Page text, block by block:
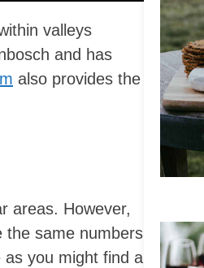
valleys
and has
also provides the
areas. However,
the same numbers
as you might find a